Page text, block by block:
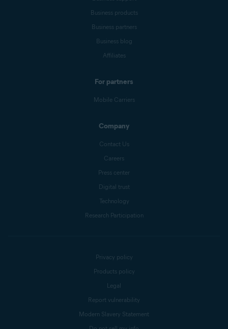
Business products
Business partners
Business blog
Affiliates
For partners
Mobile Carriers
Company
Contact Us
Careers
Press center
Digital trust
Technology
Research Participation
Privacy policy
Products policy
Legal
Report vulnerability
Modern Slavery Statement